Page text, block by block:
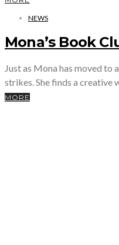
NEWS
Mona’s Book
Just as Mona has moved to
strikes. She finds a creative
MORE